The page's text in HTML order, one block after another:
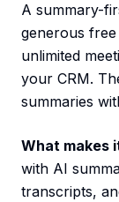
A summary-
generous
unlimited
your CRM.
summaries
What makes
with AI
transcripts,